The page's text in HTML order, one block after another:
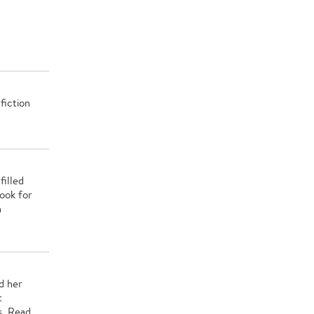
fiction
for
her